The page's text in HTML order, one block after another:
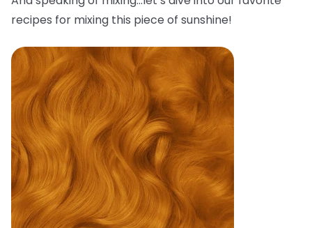
recipes for mixing this piece of sunshine!